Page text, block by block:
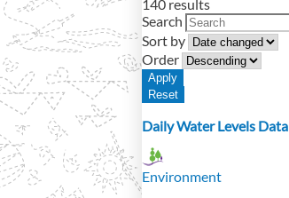
140 results
Search
Sort by
Order
Daily Water Levels Data
Environment